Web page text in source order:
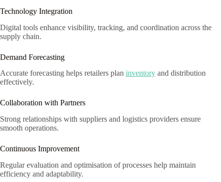
Technology Integration
Digital tools enhance visibility, tracking, and coordination across the
supply chain.
Demand Forecasting
Accurate forecasting helps retailers plan inventory and distribution
effectively.
Collaboration with Partners
Strong relationships with suppliers and logistics providers ensure
smooth operations.
Continuous Improvement
Regular evaluation and optimisation of processes help maintain
efficiency and adaptability.